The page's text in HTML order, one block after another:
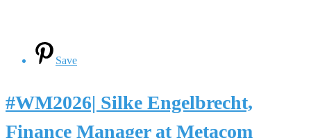
Save
#WM2026| Silke Engelbrecht,
Finance Manager at Metacom